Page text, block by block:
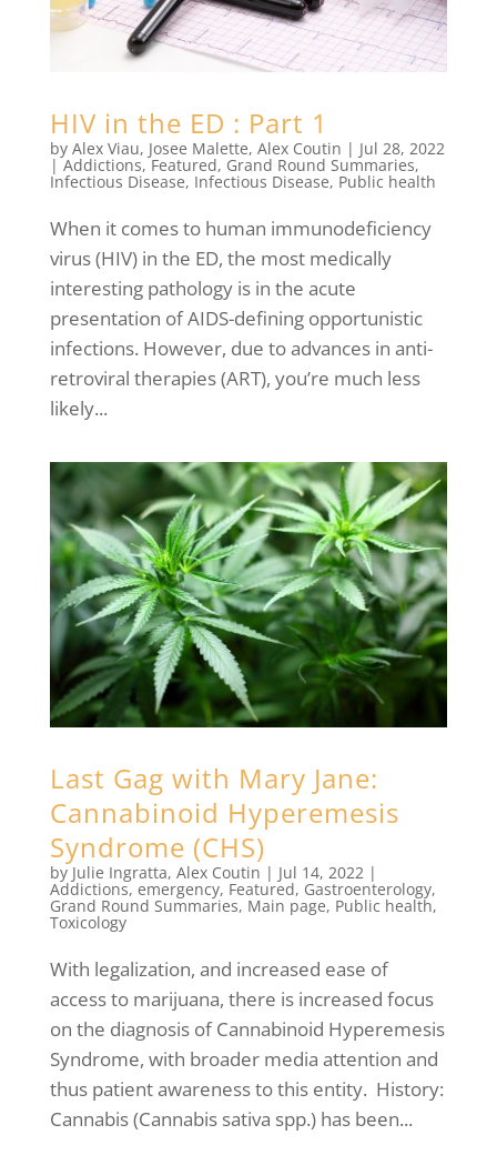
HIV in the ED : Part 1
by Alex Viau, Josee Malette, Alex Coutin | Jul 28, 2022
|Addictions,Featured, Grand Round Summaries,
Infectious Disease, Infectious Disease, Public health
When it comes to human immunodeficiency
virus (HIV) in the ED, the most medically
interesting pathology is in the acute
presentation of AIDS-defining opportunistic
infections. However, due to advances in anti-
retroviral therapies (ART), you’re much less
likely...
Last Gag with Mary Jane:
Cannabinoid Hyperemesis
Syndrome (CHS)
by Julie Ingratta, Alex Coutin | Jul 14, 2022 |
Addictions, emergency, Featured, Gastroenterology,
Grand Round Summaries, Main page, Public health,
Toxicology
With legalization, and increased ease of
access to marijuana, there is increased focus
on the diagnosis of Cannabinoid Hyperemesis
Syndrome, with broader media attention and
thus patient awareness to this entity. History:
Cannabis (Cannabis sativa spp.) has been...